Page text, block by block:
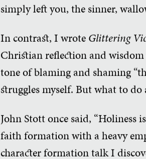
simply left you, the sinner,
In contrast, I wroteGlittering
Christian reflection and
tone of blaming and shaming
struggles myself. But what to do
John Stott once said,
faith formation with a heavy
character formation talk I